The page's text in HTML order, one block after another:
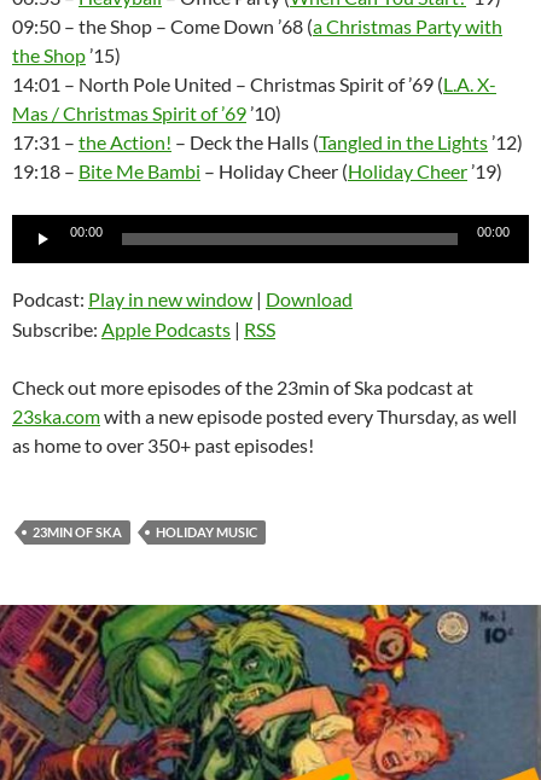
09:50 – the Shop – Come Down ’68 (a Christmas Party with
the Shop’15)
14:01 – North Pole United – Christmas Spirit of ’69 (L.A. X-
Mas / Christmas Spirit of ’69’10)
17:31 – the Action! – Deck the Halls (Tangled in the Lights’12)
19:18 – Bite Me Bambi – Holiday Cheer (Holiday Cheer’19)
Audio
00:00 00:00
Podcast: Play in new window | Download
Subscribe: Apple Podcasts | RSS
Check out more episodes of the 23min of Ska podcast at
23ska.comwith a new episode posted every Thursday, as well
as home to over 350+ past episodes!
23MIN OF SKA HOLIDAY MUSIC